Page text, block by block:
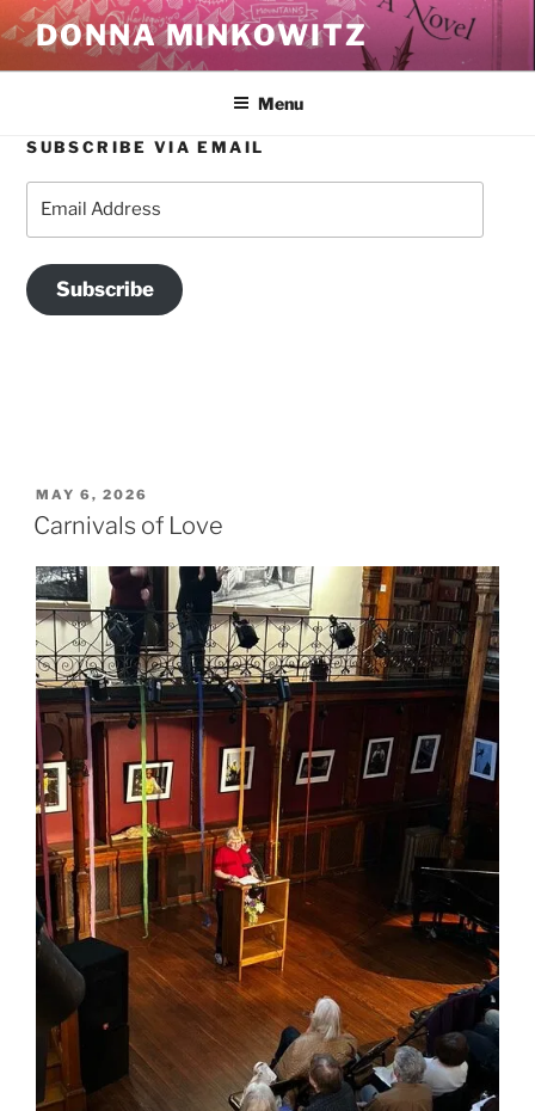
Skip
to
content
DONNA MINKOWITZ
Menu
POSTED
ON
MAY 6, 2026
Carnivals of Love
SUBSCRIBE VIA EMAIL
Subscribe